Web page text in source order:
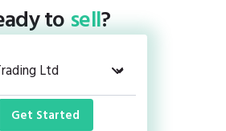
tosell?
Get Started